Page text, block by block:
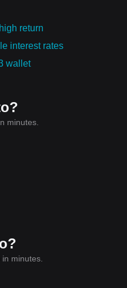
return
interest rates
wallet
minutes.
minutes.